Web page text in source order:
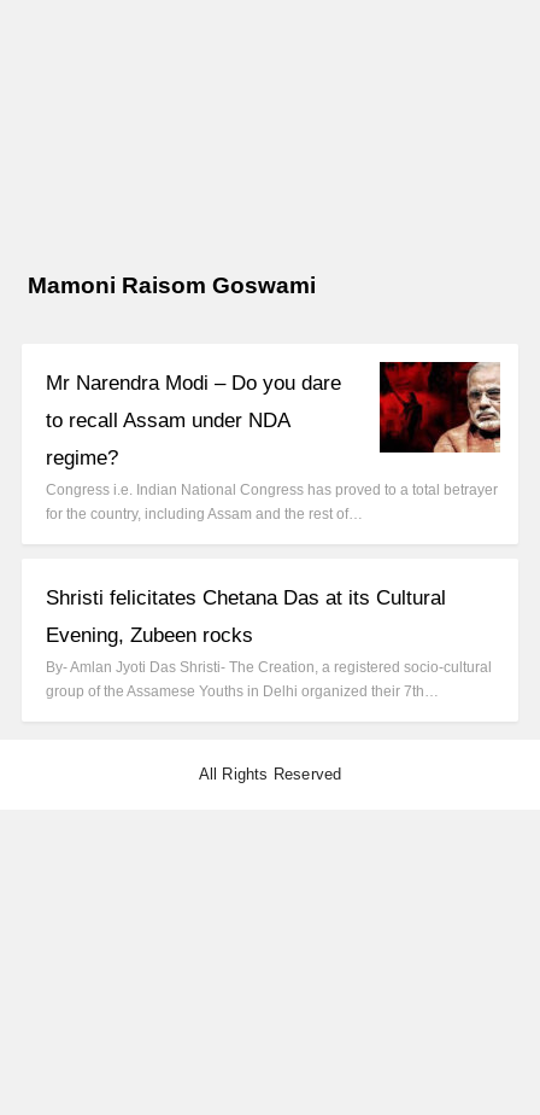
Mamoni Raisom Goswami
Mr Narendra Modi – Do you dare
to recall Assam under NDA
regime?
Congress i.e. Indian National Congress has proved to a total betrayer
for the country, including Assam and the rest of…
Shristi felicitates Chetana Das at its Cultural
Evening, Zubeen rocks
By- Amlan Jyoti Das Shristi- The Creation, a registered socio-cultural
group of the Assamese Youths in Delhi organized their 7th…
All Rights Reserved